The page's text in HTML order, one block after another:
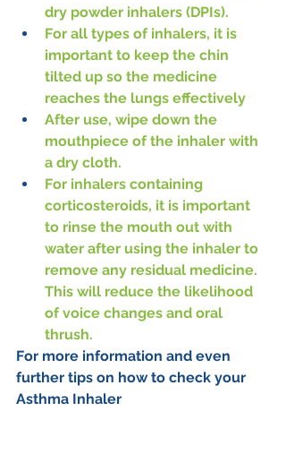
dry powder inhalers (DPIs).
For all types of inhalers, it is
important to keep the chin
tilted up so the medicine
reaches the lungs effectively
After use, wipe down the
mouthpiece of the inhaler with
a dry cloth.
For inhalers containing
corticosteroids, it is important
to rinse the mouth out with
water after using the inhaler to
remove any residual medicine.
This will reduce the likelihood
of voice changes and oral
thrush.
For more information and even
further tips on how to check your
Asthma Inhaler